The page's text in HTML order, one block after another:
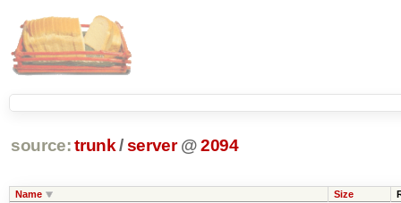
source: trunk /server @2094
Name Size